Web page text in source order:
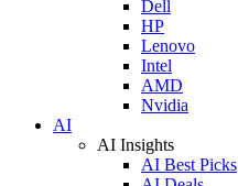
Dell
HP
Lenovo
Intel
AMD
Nvidia
AI
AI Insights
AI Best Picks